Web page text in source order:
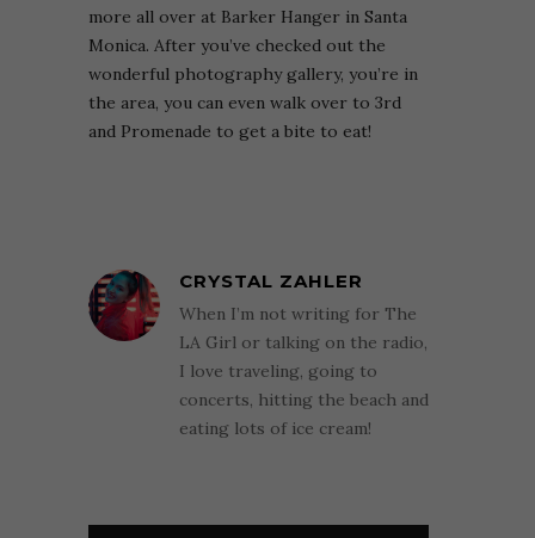
more all over at Barker Hanger in Santa
Monica. After you’ve checked out the
wonderful photography gallery, you’re in
the area, you can even walk over to 3rd
and Promenade to get a bite to eat!
CRYSTAL ZAHLER
When I’m not writing for The
LA Girl or talking on the radio,
I love traveling, going to
concerts, hitting the beach and
eating lots of ice cream!